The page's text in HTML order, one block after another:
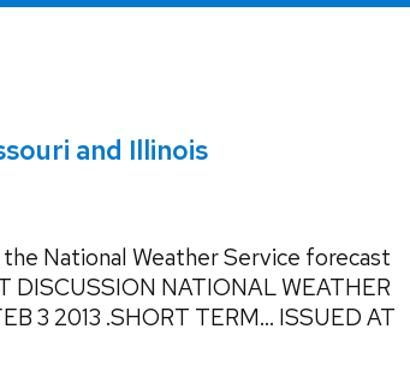
and Illinois
National Weather Service forecast
DISCUSSION NATIONAL WEATHER
3 2013 .SHORT TERM… ISSUED AT